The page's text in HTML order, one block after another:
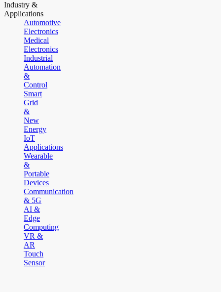
Industry &
Applications
Automotive
Electronics
Medical
Electronics
Industrial
Automation
&
Control
Smart
Grid
&
New
Energy
IoT
Applications
Wearable
&
Portable
Devices
Communication
& 5G
AI &
Edge
Computing
VR &
AR
Touch
Sensor